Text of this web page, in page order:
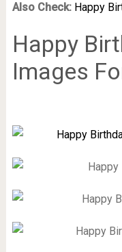
Also Check: Happy
Happy
Images